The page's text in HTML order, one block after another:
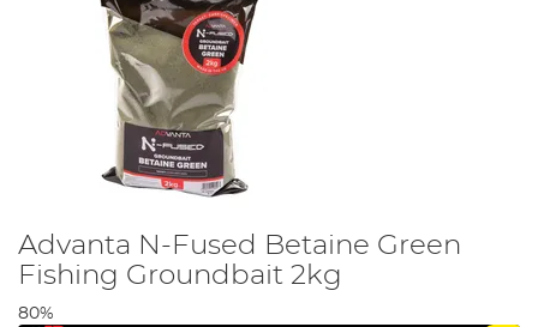
Advanta N-Fused Betaine Green
Fishing Groundbait 2kg
80%